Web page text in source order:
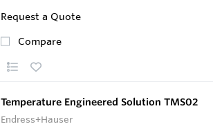
Request a Quote
Compare
Temperature Engineered Solution TMS02
Endress+Hauser